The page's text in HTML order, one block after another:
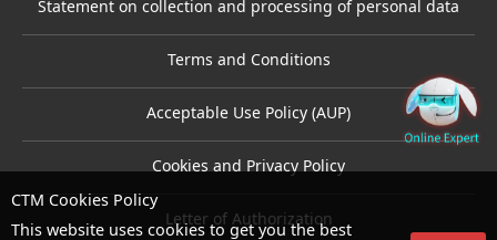
Statement on collection and processing of personal data
Terms and Conditions
Acceptable Use Policy (AUP)
Cookies and Privacy Policy
Letter of Authorization
CTM Cookies Policy
This website uses cookies to get you the best